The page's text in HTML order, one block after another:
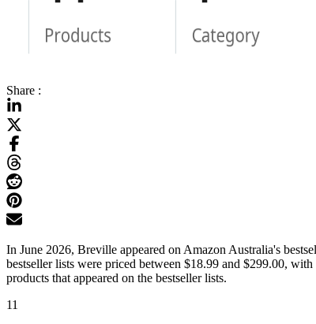
Share :
In June 2026, Breville appeared on Amazon Australia's
bestseller lists were priced between $18.99 and $299.00,
products that appeared on the bestseller lists.
11